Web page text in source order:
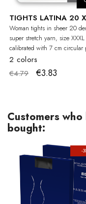
TIGHTS LATINA 20
Woman tights in sheer 20
super stretch yarn, size XXXL
calibrated with 7 cm circular
2 colors
€4.79
€3.83
Customers
bought:
-